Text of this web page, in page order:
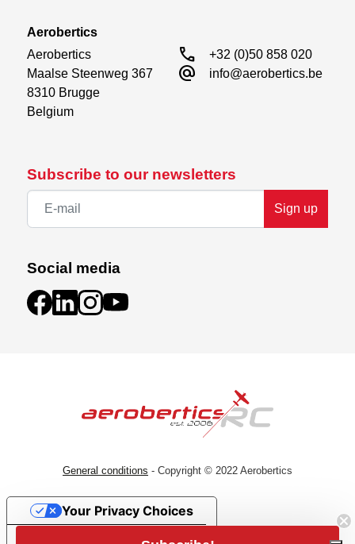
Subscribe to our newsletters
Sign up
Social media
Aerobertics
Aerobertics
Maalse Steenweg 367
8310 Brugge
Belgium
call +32 (0)50 858 020
alternate_email info@aerobertics.be
General conditions - Copyright © 2022 Aerobertics
Your Privacy Choices
Subscribe!